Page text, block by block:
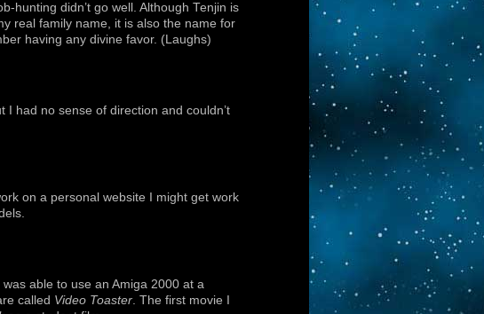
hunting didn’t go well. Although Tenjin is
real family name, it is also the name for
having any divine favor. (Laughs)
I had no sense of direction and couldn’t
on a personal website I might get work
able to use an Amiga 2000 at a
called Video Toaster. The first movie I